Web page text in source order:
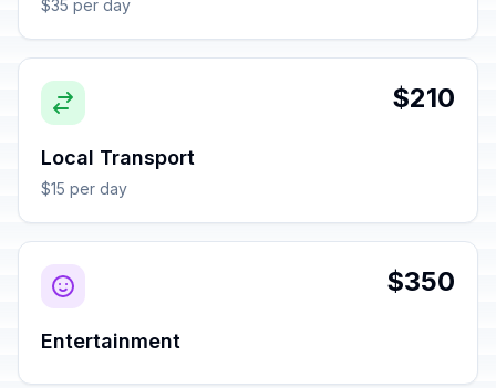
$35 per day
$210
Local Transport
$15 per day
$350
Entertainment